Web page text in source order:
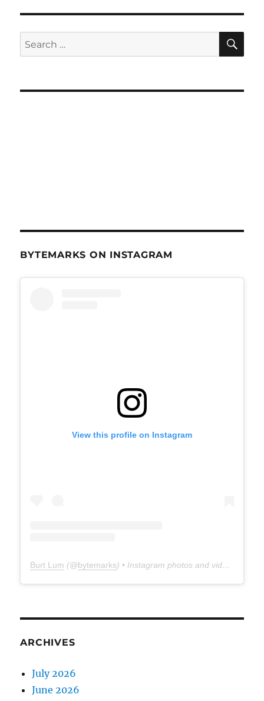
Search
for:
BYTEMARKS ON INSTAGRAM
View this profile on Instagram
Burt Lum (@bytemarks) • Instagram photos and videos
ARCHIVES
July 2026
June 2026